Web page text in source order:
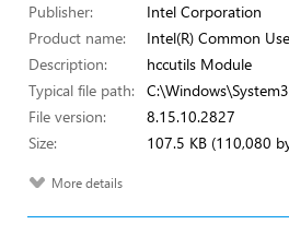
Publisher:
Intel Corporation
Product name:
Intel(R) Common
Description:
hccutils Module
Typical file path:
File version:
8.15.10.2827
Size:
107.5 KB (110,080
More details